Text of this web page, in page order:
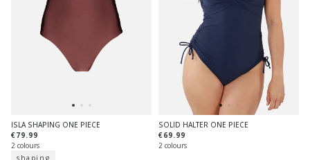
ISLA SHAPING ONE PIECE
€79.99
2 colours
SOLID HALTER ONE PIECE
€69.99
2 colours